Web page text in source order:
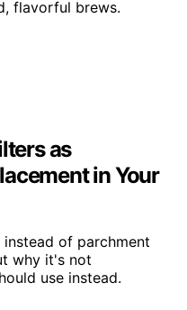
flavorful brews.
as
in Your
of parchment
why it's not
use instead.